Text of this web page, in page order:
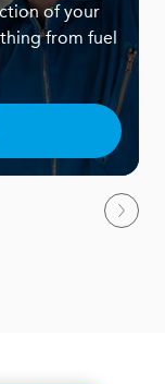
of your
from fuel